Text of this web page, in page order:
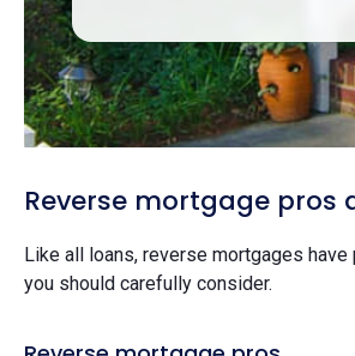
Reverse mortgage pros
Like all loans, reverse mortgages
you should carefully consider.